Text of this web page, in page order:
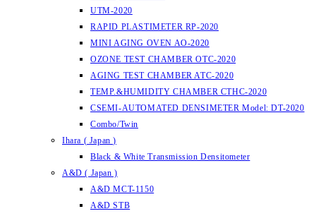
UTM-2020
RAPID PLASTIMETER RP-2020
MINI AGING OVEN AO-2020
OZONE TEST CHAMBER OTC-2020
AGING TEST CHAMBER ATC-2020
TEMP.&HUMIDITY CHAMBER CTHC-2020
CSEMI-AUTOMATED DENSIMETER Model: DT-2020
Combo/Twin
Ihara ( Japan )
Black & White Transmission Densitometer
A&D ( Japan )
A&D MCT-1150
A&D STB